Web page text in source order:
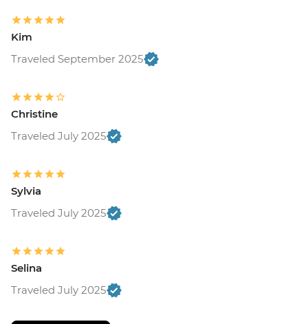
Kim
Traveled September 2025
Christine
Traveled July 2025
Sylvia
Traveled July 2025
Selina
Traveled July 2025